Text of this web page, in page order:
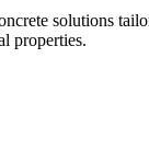
solutions
properties.